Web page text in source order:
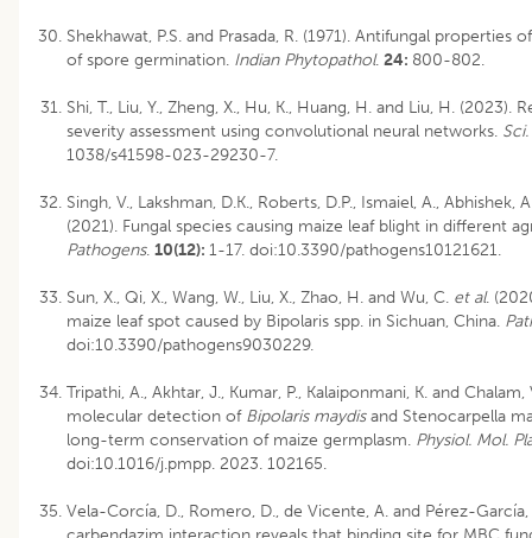
Shekhawat, P.S. and Prasada, R. (1971). Antifungal
of spore germination. Indian Phytopathol. 24: 800-802.
Shi, T., Liu, Y., Zheng, X., Hu, K., Huang, H. and Liu, H. (2023).
severity assessment using convolutional neural networks.
1038/s41598-023-29230-7.
Singh, V., Lakshman, D.K., Roberts, D.P., Ismaiel, A., Abhishek,
(2021). Fungal species causing maize leaf blight in different
Pathogens. 10(12): 1-17. doi:10.3390/pathogens10121621.
Sun, X., Qi, X., Wang, W., Liu, X., Zhao, H. and Wu, C. et al.
maize leaf spot caused by Bipolaris spp. in Sichuan, China.
doi:10.3390/pathogens9030229.
Tripathi, A., Akhtar, J., Kumar, P., Kalaiponmani, K. and
molecular detection of Bipolaris maydisand Stenocarpella
long-term conservation of maize germplasm. Physiol. Mol.
doi:10.1016/j.pmpp. 2023. 102165.
Vela-Corcía, D., Romero, D., de Vicente, A. and Pérez-